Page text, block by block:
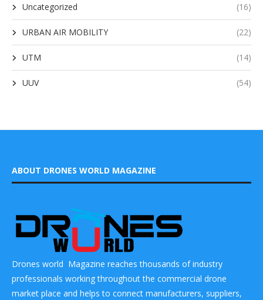
Uncategorized (16)
URBAN AIR MOBILITY (22)
UTM (14)
UUV (54)
ABOUT DRONES WORLD MAGAZINE
Drones world Magazine reaches thousands of industry
professionals working throughout the commercial drone
market place and helps to connect manufacturers, suppliers,